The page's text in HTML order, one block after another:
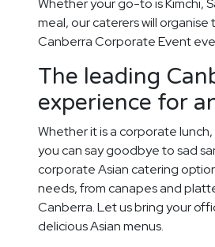
Whether your go-to is Kimchi,
meal, our caterers will
Canberra Corporate Event
The leading
experience for
Whether it is a corporate
you can say goodbye to sad
corporate Asian catering
needs, from canapes and
Canberra. Let us bring your
delicious Asian menus.